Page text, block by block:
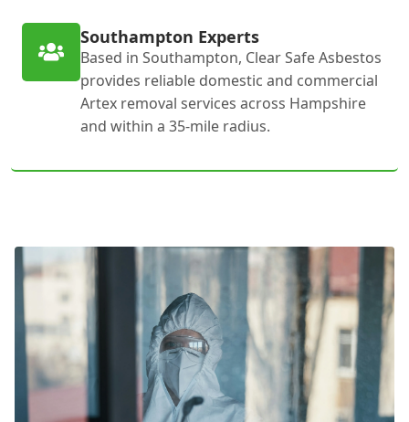
Southampton Experts
Based in Southampton, Clear Safe Asbestos
provides reliable domestic and commercial
Artex removal services across Hampshire
and within a 35-mile radius.